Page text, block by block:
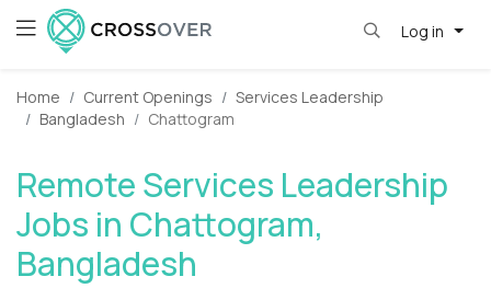
Log in
Home Current Openings
Services Leadership
Bangladesh
Chattogram
Remote Services Leadership
Jobs in Chattogram,
Bangladesh